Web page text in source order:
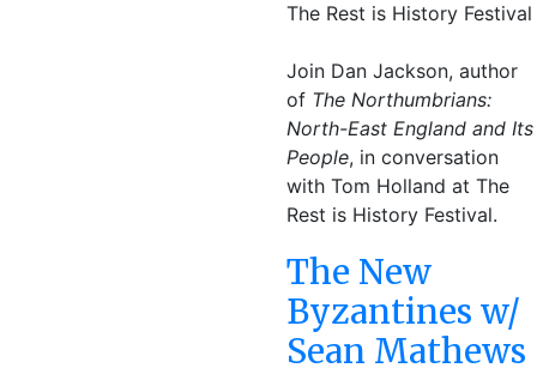
The Rest is History Festival
Join Dan Jackson, author
of The Northumbrians:
North-East England and Its
People, in conversation
with Tom Holland at The
Rest is History Festival.
The New
Byzantines w/
Sean Mathews